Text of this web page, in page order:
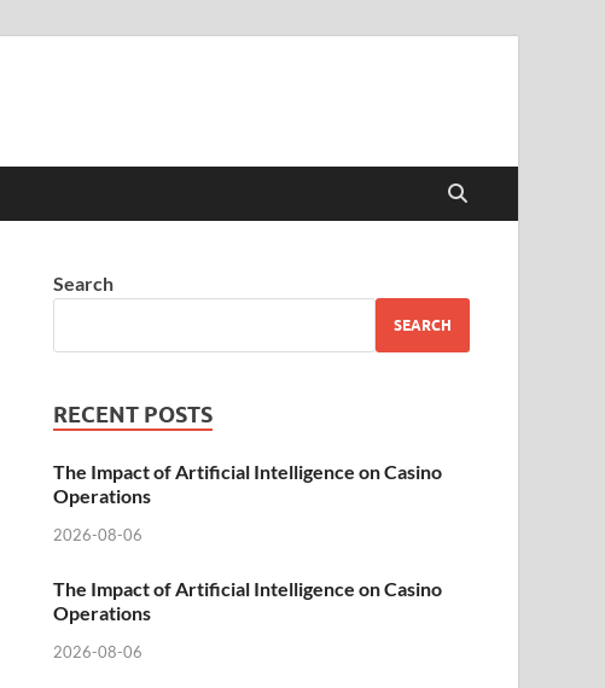
Search
SEARCH
RECENT POSTS
The Impact of Artificial Intelligence on Casino
Operations
2026-08-06
The Impact of Artificial Intelligence on Casino
Operations
2026-08-06